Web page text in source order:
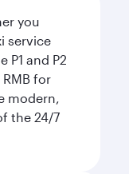
you
service
P1 and P2
for
modern,
the 24/7